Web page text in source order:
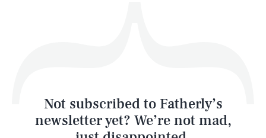
Not subscribed to Fatherly’s
newsletter yet? We’re not mad,
Latest